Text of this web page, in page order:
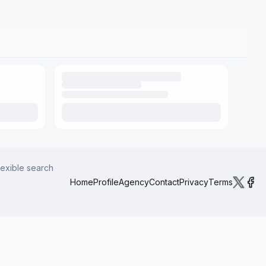
search
HomeProfileAgencyContactPrivacyTerms